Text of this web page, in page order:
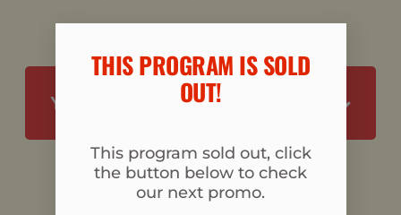
YES, I'M READY TO DROP 1 SIZE
THIS PROGRAM IS SOLD
OUT!​
This program sold out, click
the button below to check
our next promo.